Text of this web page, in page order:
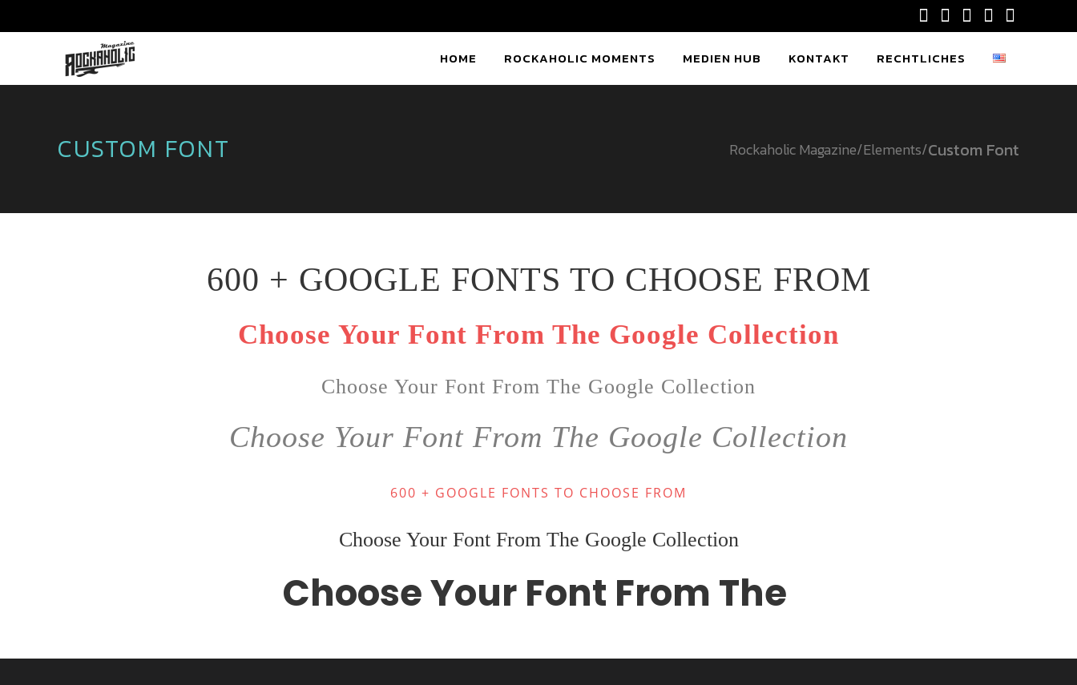
HOME ROCKAHOLIC MOMENTS MEDIEN HUB KONTAKT RECHTLICHES
CUSTOM FONT Rockaholic Magazine/Elements/Custom Font
600 + GOOGLE FONTS TO CHOOSE FROM
Choose Your Font From The Google Collection
Choose Your Font From The Google Collection
Choose Your Font From The Google Collection
600 + GOOGLE FONTS TO CHOOSE FROM
Choose Your Font From The Google Collection
Choose Your Font From The